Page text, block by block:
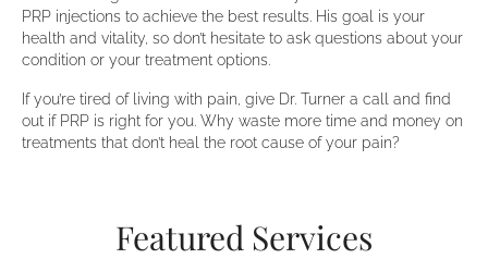
PRP injections to achieve the best results. His goal is your
health and vitality, so don’t hesitate to ask questions about your
condition or your treatment options.
If you’re tired of living with pain, give Dr. Turner a call and find
out if PRP is right for you. Why waste more time and money on
treatments that don’t heal the root cause of your pain?
Featured Services